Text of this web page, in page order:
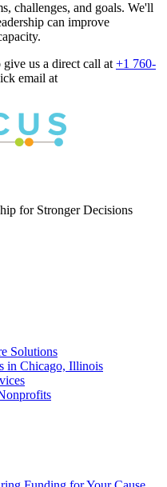
challenges, and goals. We'll
can improve
give us a direct call at +1 760-
email at
for Stronger Decisions
Solutions
in Chicago, Illinois